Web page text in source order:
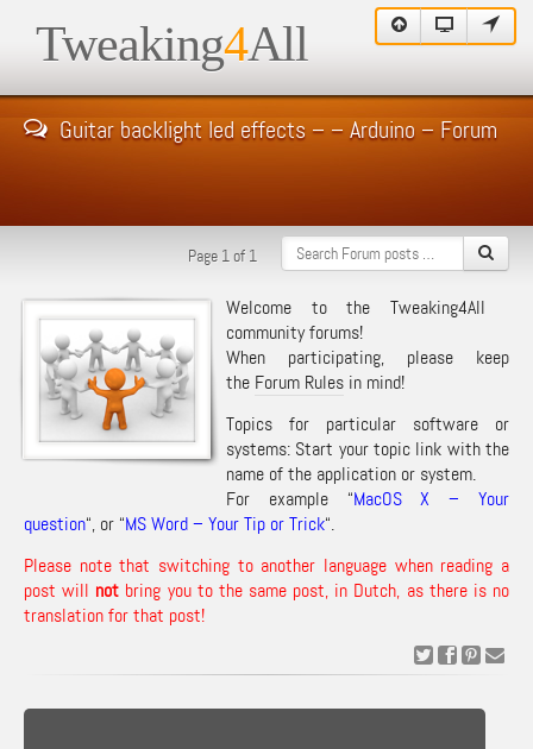
Tweaking4All
Guitar backlight led effects – – Arduino – Forum
Page 1 of 1
Welcome to the Tweaking4All
community forums!
When participating, please keep
the Forum Rules in mind!
Topics for particular software or
systems: Start your topic link with the
name of the application or system.
For example “MacOS X – Your
question“, or “MS Word – Your Tip or Trick“.
Please note that switching to another language when reading a
post will not bring you to the same post, in Dutch, as there is no
translation for that post!